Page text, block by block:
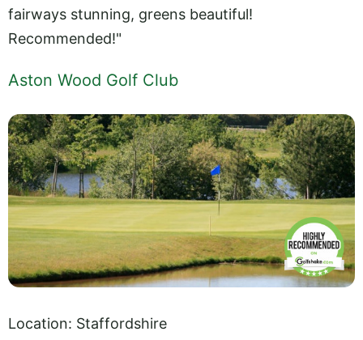
fairways stunning, greens beautiful!
Recommended!"
Aston Wood Golf Club
Location: Staffordshire